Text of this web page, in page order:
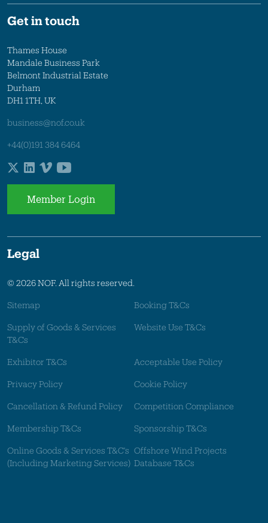
Get in touch
Thames House
Mandale Business Park
Belmont Industrial Estate
Durham
DH1 1TH, UK
business@nof.co.uk
+44(0)191 384 6464
Member Login
Legal
© 2026 NOF. All rights reserved.
Sitemap Booking T&Cs
Supply of Goods & Services
T&Cs
Website Use T&Cs
Exhibitor T&Cs Acceptable Use Policy
Privacy Policy Cookie Policy
Cancellation & Refund Policy Competition Compliance
Membership T&Cs Sponsorship T&Cs
Online Goods & Services T&C's
(Including Marketing Services)
Offshore Wind Projects
Database T&Cs